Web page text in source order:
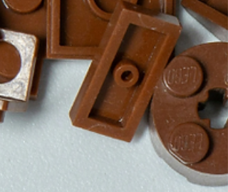
retraining, relaunch, repair. I don’t regret it. But I
won’t sugarcoat it either. It’s been a really,
difficult road to walk. In the last couple of years,
I’ve spoken to a numbe